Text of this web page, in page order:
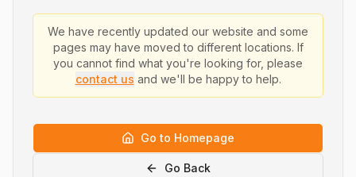
We have recently updated our website and some
pages may have moved to different locations. If
you cannot find what you're looking for, please
contact us and we'll be happy to help.
Go to Homepage
Go Back